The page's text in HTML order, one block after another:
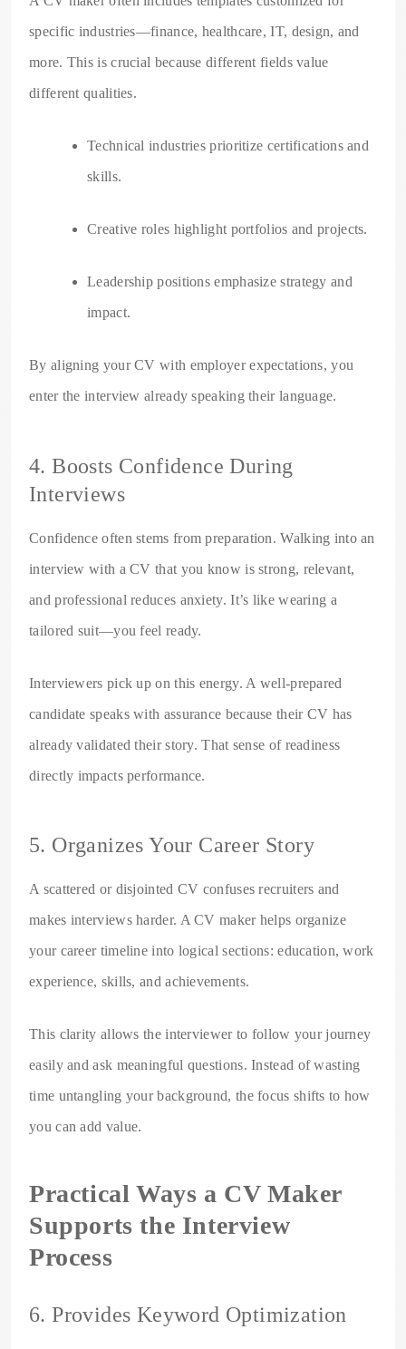
specific industries—finance, healthcare, IT, design, and
more. This is crucial because different fields value
different qualities.
Technical industries prioritize certifications and
skills.
Creative roles highlight portfolios and projects.
Leadership positions emphasize strategy and
impact.
By aligning your CV with employer expectations, you
enter the interview already speaking their language.
4. Boosts Confidence During
Interviews
Confidence often stems from preparation. Walking into an
interview with a CV that you know is strong, relevant,
and professional reduces anxiety. It’s like wearing a
tailored suit—you feel ready.
Interviewers pick up on this energy. A well-prepared
candidate speaks with assurance because their CV has
already validated their story. That sense of readiness
directly impacts performance.
5. Organizes Your Career Story
A scattered or disjointed CV confuses recruiters and
makes interviews harder. A CV maker helps organize
your career timeline into logical sections: education, work
experience, skills, and achievements.
This clarity allows the interviewer to follow your journey
easily and ask meaningful questions. Instead of wasting
time untangling your background, the focus shifts to how
you can add value.
Practical Ways a CV Maker
Supports the Interview
Process
6. Provides Keyword Optimization